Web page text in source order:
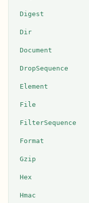
Digest
Dir
Document
DropSequence
Element
File
FilterSequence
Format
Gzip
Hex
Hmac